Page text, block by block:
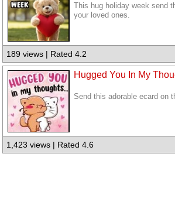
This hug holiday week send
your loved ones.
189 views | Rated 4.2
Hugged You In My
Send this adorable ecard on
1,423 views | Rated 4.6